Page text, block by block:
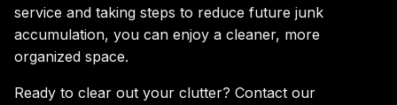
service and taking steps to reduce future junk
accumulation, you can enjoy a cleaner, more
organized space.
Ready to clear out your clutter? Contact our